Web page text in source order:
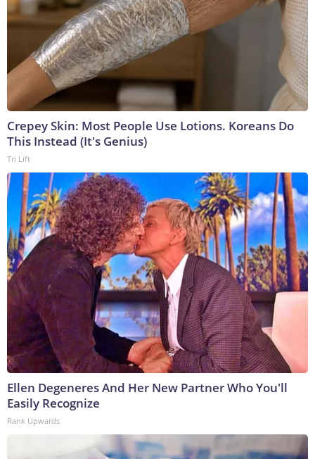
Crepey Skin: Most People Use Lotions. Koreans Do
This Instead (It's Genius)
Tri Lift
Ellen Degeneres And Her New Partner Who You'll
Easily Recognize
Rank Upwards